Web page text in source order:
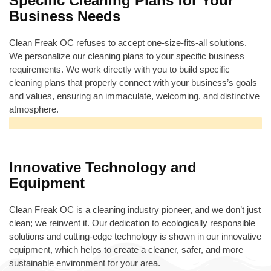
Business Needs
Clean Freak OC refuses to accept one-size-fits-all solutions.
We personalize our cleaning plans to your specific business
requirements. We work directly with you to build specific
cleaning plans that properly connect with your business’s goals
and values, ensuring an immaculate, welcoming, and distinctive
atmosphere.
Innovative Technology and
Equipment
Clean Freak OC is a cleaning industry pioneer, and we don’t just
clean; we reinvent it. Our dedication to ecologically responsible
solutions and cutting-edge technology is shown in our innovative
equipment, which helps to create a cleaner, safer, and more
sustainable environment for your area.